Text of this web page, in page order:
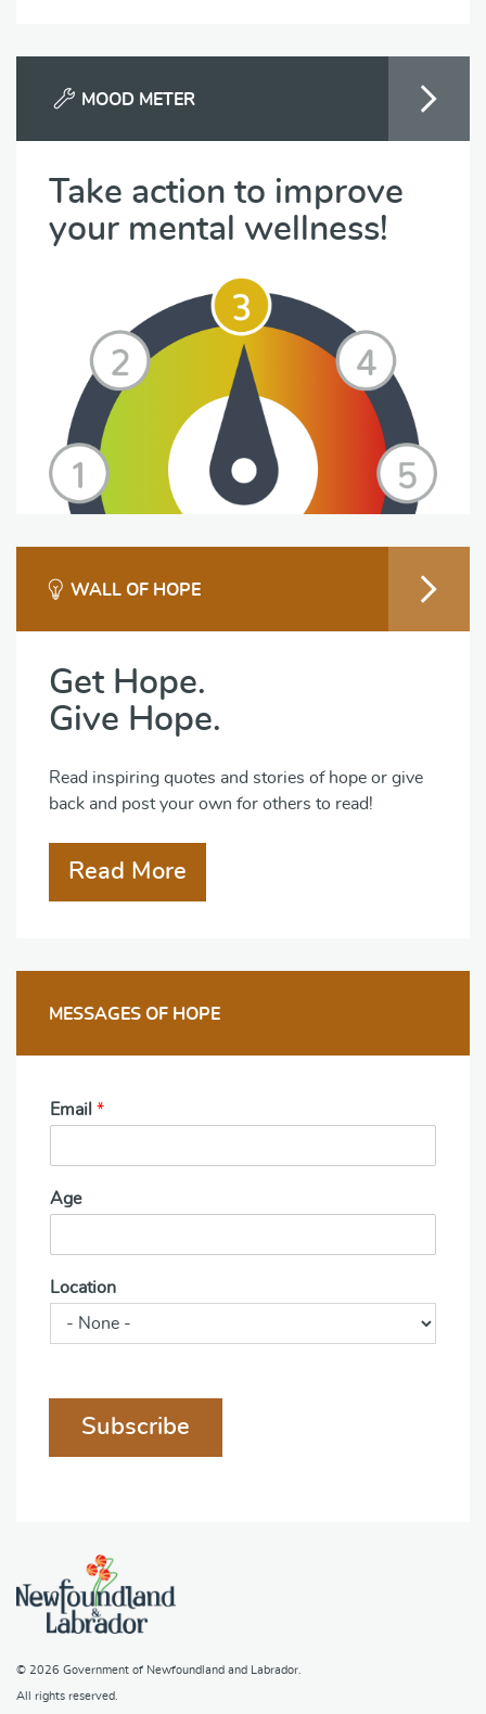
MOOD METER
Take action to improve
your mental wellness!
WALL OF HOPE
Get Hope.
Give Hope.
Read inspiring quotes and stories of hope or give
back and post your own for others to read!
Read More
MESSAGES OF HOPE
Email *
Age
Location
Subscribe
© 2026 Government of Newfoundland and Labrador
All rights reserved.